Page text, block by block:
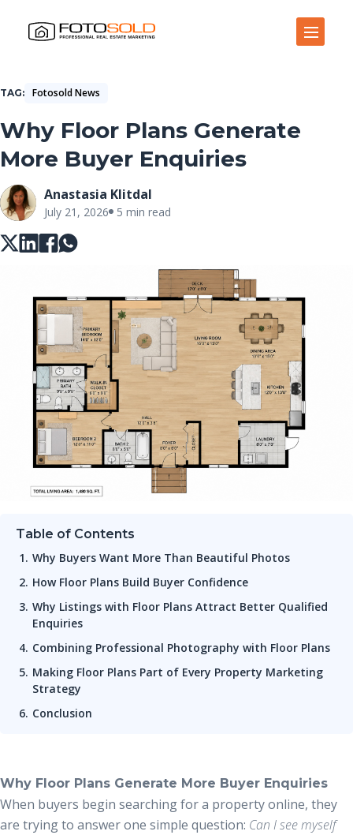
TAG Fotosold News
Why Floor Plans Generate
More Buyer Enquiries
Anastasia Klitdal
July 21, 2026 5 min read
Table of Contents
Why Buyers Want More Than Beautiful Photos
How Floor Plans Build Buyer Confidence
Why Listings with Floor Plans Attract Better Qualified
Enquiries
Combining Professional Photography with Floor Plans
Making Floor Plans Part of Every Property Marketing
Strategy
Conclusion
Why Floor Plans Generate More Buyer Enquiries
When buyers begin searching for a property online, they
are trying to answer one simple question: Can I see myself